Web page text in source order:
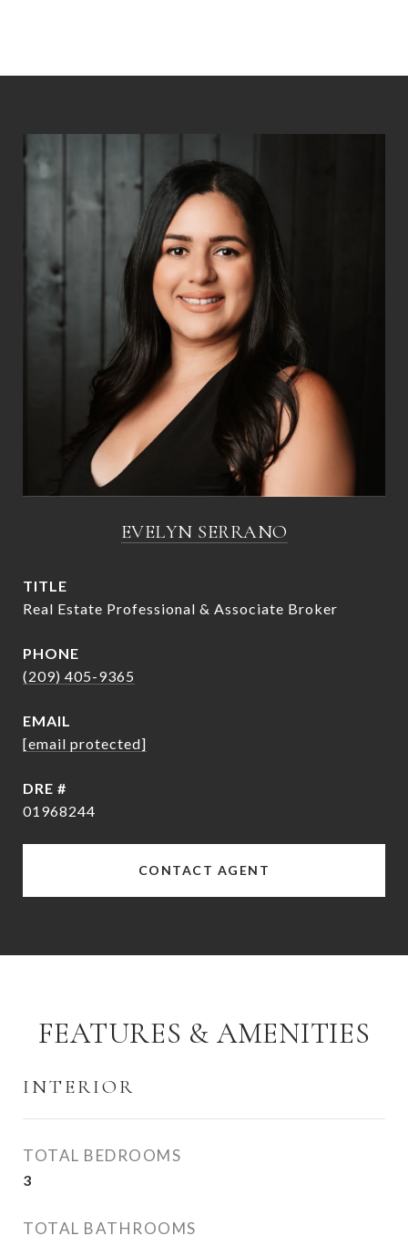
EVELYN SERRANO
TITLE
Real Estate Professional & Associate Broker
PHONE
(209) 405-9365
EMAIL
[email protected]
DRE #
01968244
CONTACT AGENT
FEATURES & AMENITIES
INTERIOR
TOTAL BEDROOMS
3
TOTAL BATHROOMS